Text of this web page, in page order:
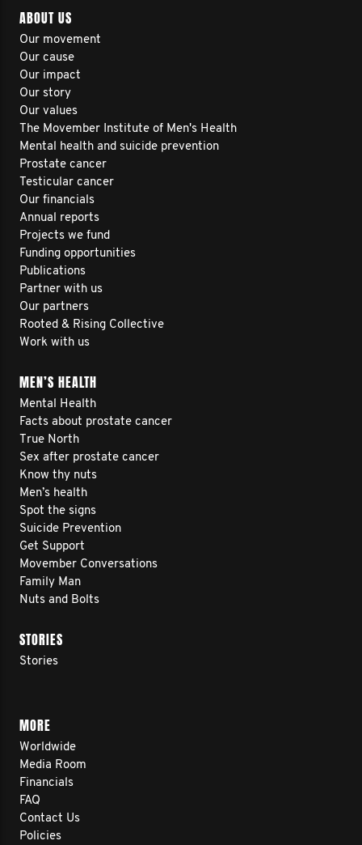
ABOUT US
Our movement
Our cause
Our impact
Our story
Our values
The Movember Institute of Men's Health
Mental health and suicide prevention
Prostate cancer
Testicular cancer
Our financials
Annual reports
Projects we fund
Funding opportunities
Publications
Partner with us
Our partners
Rooted & Rising Collective
Work with us
MEN’S HEALTH
Mental Health
Facts about prostate cancer
True North
Sex after prostate cancer
Know thy nuts
Men’s health
Spot the signs
Suicide Prevention
Get Support
Movember Conversations
Family Man
Nuts and Bolts
STORIES
Stories
MORE
Worldwide
Media Room
Financials
FAQ
Contact Us
Policies